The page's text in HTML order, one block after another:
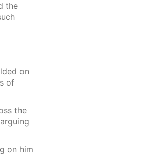
the
on
of
the
on him